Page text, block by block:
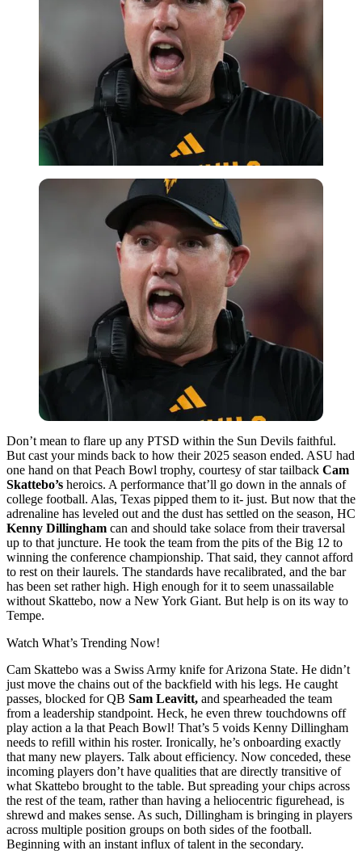
Don’t mean to flare up any PTSD within the Sun Devils faithful.
But cast your minds back to how their 2025 season ended. ASU had
one hand on that Peach Bowl trophy, courtesy of star tailback Cam
Skattebo’s heroics. A performance that’ll go down in the annals of
college football. Alas, Texas pipped them to it- just. But now that the
adrenaline has leveled out and the dust has settled on the season, HC
Kenny Dillingham can and should take solace from their traversal
up to that juncture. He took the team from the pits of the Big 12 to
winning the conference championship. That said, they cannot afford
to rest on their laurels. The standards have recalibrated, and the bar
has been set rather high. High enough for it to seem unassailable
without Skattebo, now a New York Giant. But help is on its way to
Tempe.
Watch What’s Trending Now!
Cam Skattebo was a Swiss Army knife for Arizona State. He didn’t
just move the chains out of the backfield with his legs. He caught
passes, blocked for QB Sam Leavitt, and spearheaded the team
from a leadership standpoint. Heck, he even threw touchdowns off
play action a la that Peach Bowl! That’s 5 voids Kenny Dillingham
needs to refill within his roster. Ironically, he’s onboarding exactly
that many new players. Talk about efficiency. Now conceded, these
incoming players don’t have qualities that are directly transitive of
what Skattebo brought to the table. But spreading your chips across
the rest of the team, rather than having a heliocentric figurehead, is
shrewd and makes sense. As such, Dillingham is bringing in players
across multiple position groups on both sides of the football.
Beginning with an instant influx of talent in the secondary.